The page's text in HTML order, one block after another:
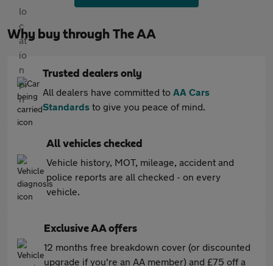
Why buy through The AA
Trusted dealers only
All dealers have committed to AA Cars
Standards to give you peace of mind.
All vehicles checked
Vehicle history, MOT, mileage, accident and
police reports are all checked - on every
vehicle.
Exclusive AA offers
12 months free breakdown cover (or discounted
upgrade if you're an AA member) and £75 off a